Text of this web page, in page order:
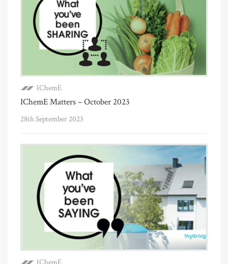
IChemE
IChemE Matters – October 2023
28th September 2023